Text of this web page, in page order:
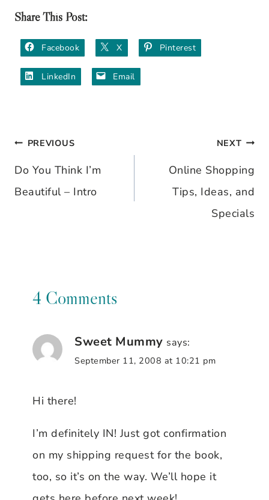
Share This Post:
Facebook X Pinterest
LinkedIn Email
Post
navigation
PREVIOUS
Do You Think I’m
Beautiful – Intro
NEXT
Online Shopping
Tips, Ideas, and
Specials
4 Comments
Sweet Mummy says:
September 11, 2008 at 10:21 pm
Hi there!
I’m definitely IN! Just got confirmation
on my shipping request for the book,
too, so it’s on the way. We’ll hope it